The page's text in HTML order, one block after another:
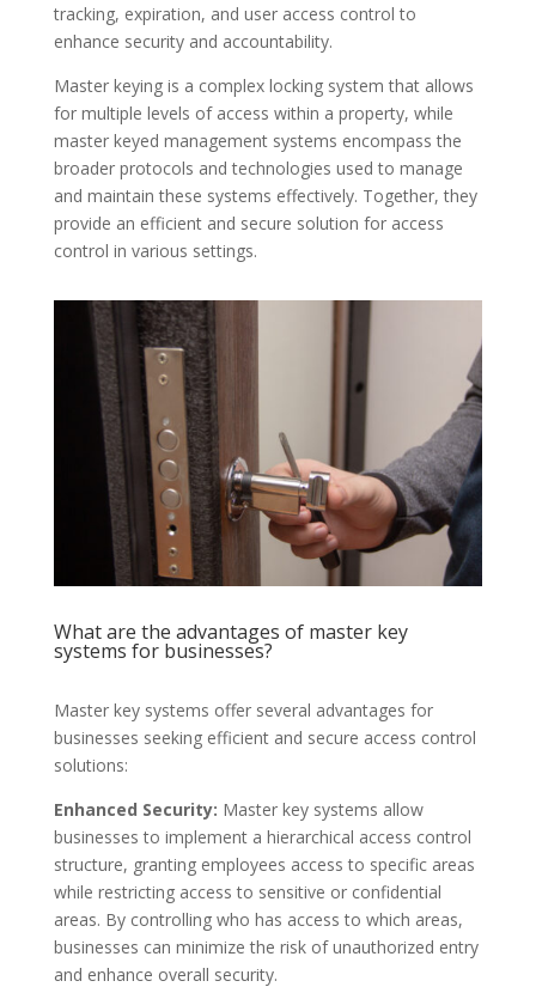
tracking, expiration, and user access control to
enhance security and accountability.
Master keying is a complex locking system that allows
for multiple levels of access within a property, while
master keyed management systems encompass the
broader protocols and technologies used to manage
and maintain these systems effectively. Together, they
provide an efficient and secure solution for access
control in various settings.
What are the advantages of master key
systems for businesses?
Master key systems offer several advantages for
businesses seeking efficient and secure access control
solutions:
Enhanced Security: Master key systems allow
businesses to implement a hierarchical access control
structure, granting employees access to specific areas
while restricting access to sensitive or confidential
areas. By controlling who has access to which areas,
businesses can minimize the risk of unauthorized entry
and enhance overall security.